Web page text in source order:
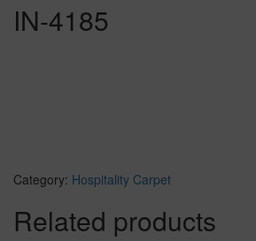
IN-4185
Category: Hospitality Carpet
Related products